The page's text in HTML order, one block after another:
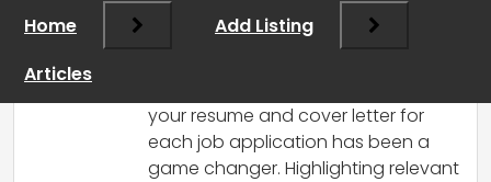
that personal branding plays a huge role
in landing a job as well. Here are a few
your resume and cover letter for
each job application has been a
game changer. Highlighting relevant
Home
Add Listing
Articles